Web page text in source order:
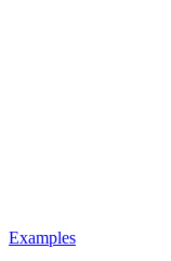
Examples